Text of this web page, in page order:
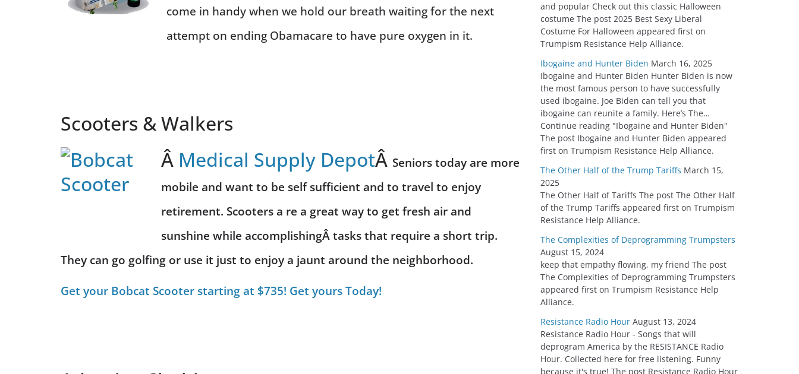
come in handy when we hold our breath waiting for the next
attempt on ending Obamacare to have pure oxygen in it.
Scooters & Walkers
Â Medical Supply DepotÂ Seniors today are more
mobile and want to be self sufficient and to travel to enjoy
retirement. Scooters a re a great way to get fresh air and
sunshine while accomplishingÂ tasks that require a short trip.
They can go golfing or use it just to enjoy a jaunt around the neighborhood.
Get your Bobcat Scooter starting at $735! Get yours Today!
and popular Check out this classic Halloween
costume The post 2025 Best Sexy Liberal
Costume For Halloween appeared first on
Trumpism Resistance Help Alliance.
Ibogaine and Hunter Biden March 16, 2025
Ibogaine and Hunter Biden Hunter Biden is now
the most famous person to have successfully
used ibogaine. Joe Biden can tell you that
ibogaine can reunite a family. Here’s The…
Continue reading "Ibogaine and Hunter Biden"
The post Ibogaine and Hunter Biden appeared
first on Trumpism Resistance Help Alliance.
The Other Half of the Trump Tariffs March 15,
2025
The Other Half of Tariffs The post The Other Half
of the Trump Tariffs appeared first on Trumpism
Resistance Help Alliance.
The Complexities of Deprogramming Trumpsters
August 15, 2024
keep that empathy flowing, my friend The post
The Complexities of Deprogramming Trumpsters
appeared first on Trumpism Resistance Help
Alliance.
Resistance Radio Hour August 13, 2024
Resistance Radio Hour - Songs that will
deprogram America by the RESISTANCE Radio
Hour. Collected here for free listening. Funny
because it's true! The post Resistance Radio Hour